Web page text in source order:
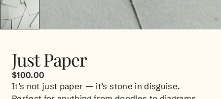
Just Paper
$100.00
It’s not just paper — it’s stone in disguise.